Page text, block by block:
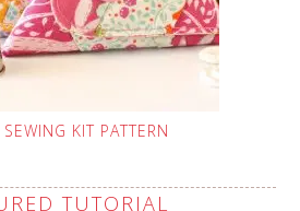
KIT PATTERN
TUTORIAL